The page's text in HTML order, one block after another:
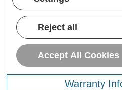
Warranty
Reject all
Accept All Cookies